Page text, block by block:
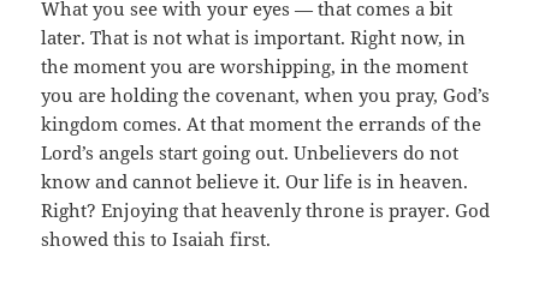
What you see with your eyes — that comes a bit
later. That is not what is important. Right now, in
the moment you are worshipping, in the moment
you are holding the covenant, when you pray, God’s
kingdom comes. At that moment the errands of the
Lord’s angels start going out. Unbelievers do not
know and cannot believe it. Our life is in heaven.
Right? Enjoying that heavenly throne is prayer. God
showed this to Isaiah first.